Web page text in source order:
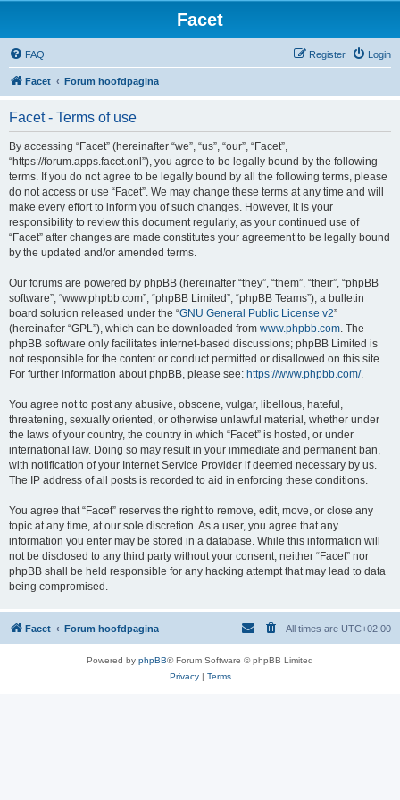
Facet
FAQ Login
Register
Facet Forum hoofdpagina
Facet - Terms of use
By accessing “Facet” (hereinafter “we”, “us”, “our”, “Facet”,
“https://forum.apps.facet.onl”), you agree to be legally bound by the following
terms. If you do not agree to be legally bound by all the following terms, please
do not access or use “Facet”. We may change these terms at any time and will
make every effort to inform you of such changes. However, it is your
responsibility to review this document regularly, as your continued use of
“Facet” after changes are made constitutes your agreement to be legally bound
by the updated and/or amended terms.
Our forums are powered by phpBB (hereinafter “they”, “them”, “their”, “phpBB
software”, “www.phpbb.com”, “phpBB Limited”, “phpBB Teams”), a bulletin
board solution released under the “GNU General Public License v2”
(hereinafter “GPL”), which can be downloaded from www.phpbb.com. The
phpBB software only facilitates internet-based discussions; phpBB Limited is
not responsible for the content or conduct permitted or disallowed on this site.
For further information about phpBB, please see: https://www.phpbb.com/.
You agree not to post any abusive, obscene, vulgar, libellous, hateful,
threatening, sexually oriented, or otherwise unlawful material, whether under
the laws of your country, the country in which “Facet” is hosted, or under
international law. Doing so may result in your immediate and permanent ban,
with notification of your Internet Service Provider if deemed necessary by us.
The IP address of all posts is recorded to aid in enforcing these conditions.
You agree that “Facet” reserves the right to remove, edit, move, or close any
topic at any time, at our sole discretion. As a user, you agree that any
information you enter may be stored in a database. While this information will
not be disclosed to any third party without your consent, neither “Facet” nor
phpBB shall be held responsible for any hacking attempt that may lead to data
being compromised.
Facet Forum hoofdpagina All times are UTC+02:00
Powered by phpBB® Forum Software © phpBB Limited
Privacy| Terms